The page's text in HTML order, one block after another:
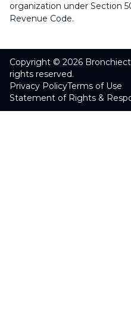
organization under Section
Revenue Code.
Copyright © 2026
rights reserved.
Privacy PolicyTerms of Use
Statement of Rights &